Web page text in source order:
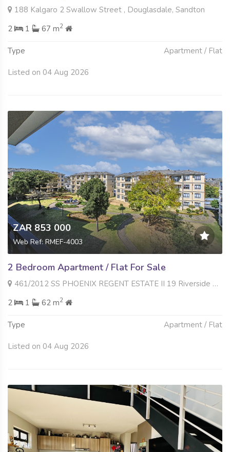
188 Kalgaro 2 Swallow Street , Douglasdale, Sandton
2
1 67 m2
Type Apartment / Flat
Listed on 04 Aug 2026
ZAR 853 000
Web Ref: RMEF-4003
2 Bedroom Apartment / Flat For Sale
461/2012 SS PHOENIX REGENT ESTATE II 19 Riverside Road , Noordwyk, Midrand
2
1 62 m2
Type Apartment / Flat
Listed on 04 Aug 2026